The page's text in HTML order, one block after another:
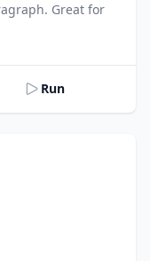
Great for
Run